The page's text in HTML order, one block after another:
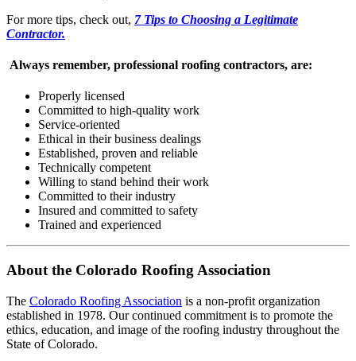
For more tips, check out, 7 Tips to Choosing a Legitimate
Contractor.
Always remember, professional roofing contractors, are:
Properly licensed
Committed to high-quality work
Service-oriented
Ethical in their business dealings
Established, proven and reliable
Technically competent
Willing to stand behind their work
Committed to their industry
Insured and committed to safety
Trained and experienced
About the Colorado Roofing Association
The Colorado Roofing Association is a non-profit organization
established in 1978. Our continued commitment is to promote the
ethics, education, and image of the roofing industry throughout the
State of Colorado.